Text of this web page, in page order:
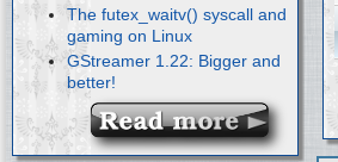
The futex_waitv() syscall and
gaming on Linux
GStreamer 1.22: Bigger and
better!